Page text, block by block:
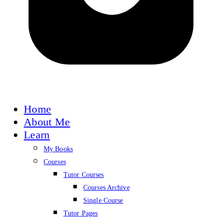
Home
About Me
Learn
My Books
Courses
Tutor Courses
Courses Archive
Single Course
Tutor Pages